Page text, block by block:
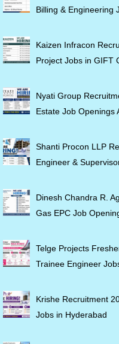
Billing & Engineering
Kaizen Infracon
Project Jobs in GIFT
Nyati Group
Estate Job Openings
Shanti Procon LLP
Engineer &
Dinesh Chandra R.
Gas EPC Job
Telge Projects
Trainee Engineer
Krishe Recruitment
Jobs in Hyderabad